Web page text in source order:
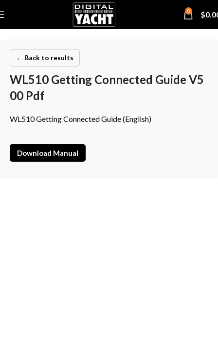
0 $
← Back to results
WL510 Getting Connected Guide V5
00 Pdf
WL510 Getting Connected Guide (English)
Download Manual